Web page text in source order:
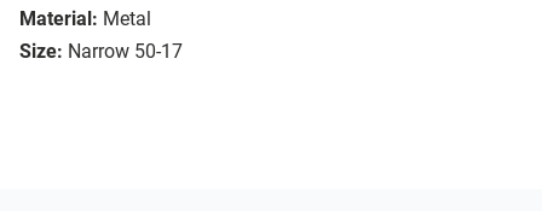
Material: Metal
Size: Narrow 50-17